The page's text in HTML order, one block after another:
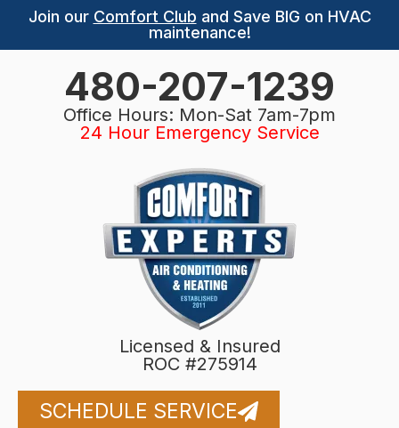
Join our Comfort Club and Save BIG on HVAC
maintenance!
480-207-1239
Office Hours: Mon-Sat 7am-7pm
24 Hour Emergency Service
Licensed & Insured
ROC #275914
SCHEDULE SERVICE